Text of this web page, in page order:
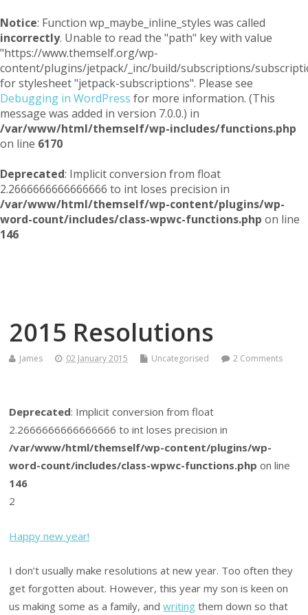
Notice: Function wp_maybe_inline_styles was called
incorrectly. Unable to read the "path" key with value
"https://www.themself.org/wp-
content/plugins/jetpack/_inc/build/subscriptions/
for stylesheet "jetpack-subscriptions". Please see
Debugging in WordPress for more information. (This
message was added in version 7.0.0.) in
/var/www/html/themself/wp-includes/functions.php
on line 6170
Deprecated: Implicit conversion from float
2.2666666666666666 to int loses precision in
/var/www/html/themself/wp-content/plugins/wp-
word-count/includes/class-wpwc-functions.php on line
146
2015 Resolutions
James 02 January 2015 Uncategorised 2 Comments
Deprecated: Implicit conversion from float
2.2666666666666666 to int loses precision in
/var/www/html/themself/wp-content/plugins/wp-
word-count/includes/class-wpwc-functions.php on line
146
2
Happy new year!
I don’t usually make resolutions at new year. Too often they
get forgotten about. However, this year my son is keen on
us making some as a family, andwriting them down so that